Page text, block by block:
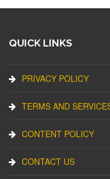
QUICK LINKS
PRIVACY POLICY
TERMS AND
CONTENT POLICY
CONTACT US